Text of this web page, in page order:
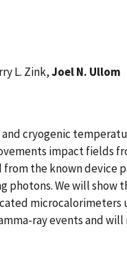
L. Zink,Joel N. Ullom
cryogenic
impact fields
the known
We will
ray events and